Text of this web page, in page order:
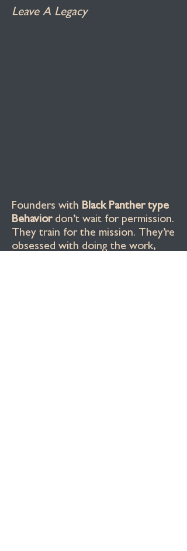
Leave A Legacy
Founders with Black Panther type
Behaviordon’t wait for permission.
They train for the mission. They’re
obsessed with doing the work,